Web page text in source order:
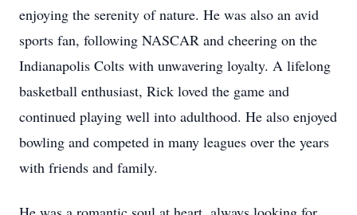
enjoying the serenity of nature. He was also an avid
sports fan, following NASCAR and cheering on the
Indianapolis Colts with unwavering loyalty. A lifelong
basketball enthusiast, Rick loved the game and
continued playing well into adulthood. He also enjoyed
bowling and competed in many leagues over the years
with friends and family.